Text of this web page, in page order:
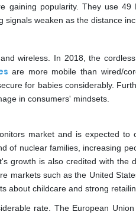
gaining popularity. They use
weaken as the distance
wireless. In 2018, the
are more mobile than wired/
for babies considerably.
in consumers' mindsets.
market and is expected
of nuclear families, increasing
growth is also credited with the
markets such as the United
about childcare and strong
rate. The European